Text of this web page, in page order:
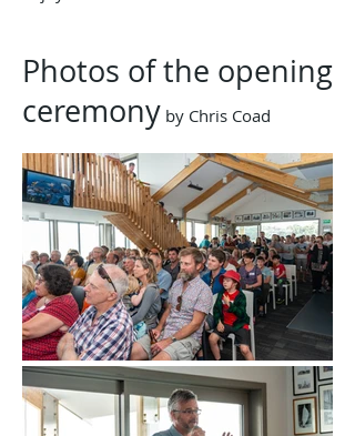
Photos of the opening
ceremony ​ by Chris Coad